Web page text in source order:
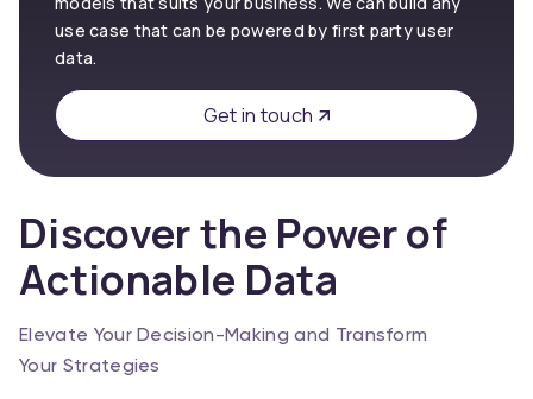
use case that can be powered by first party user
data.
Get in touch
Discover the Power of
Actionable Data
Elevate Your Decision-Making and Transform
Your Strategies